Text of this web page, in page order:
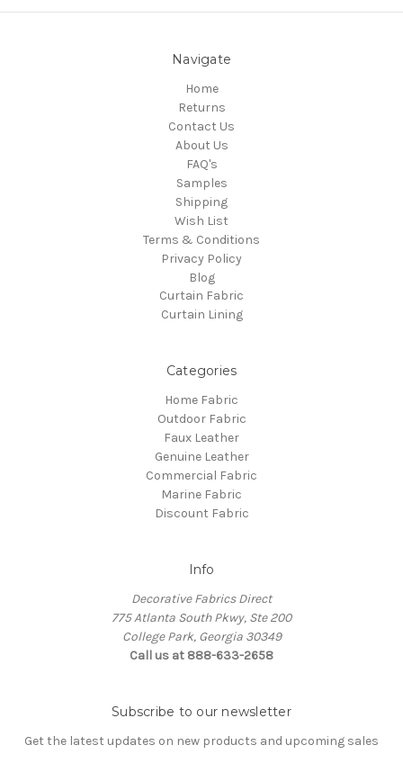
Navigate
Home
Returns
Contact Us
About Us
FAQ's
Samples
Shipping
Wish List
Terms & Conditions
Privacy Policy
Blog
Curtain Fabric
Curtain Lining
Categories
Home Fabric
Outdoor Fabric
Faux Leather
Genuine Leather
Commercial Fabric
Marine Fabric
Discount Fabric
Info
Decorative Fabrics Direct
775 Atlanta South Pkwy, Ste 200
College Park, Georgia 30349
Call us at 888-633-2658
Subscribe to our newsletter
Get the latest updates on new products and upcoming sales